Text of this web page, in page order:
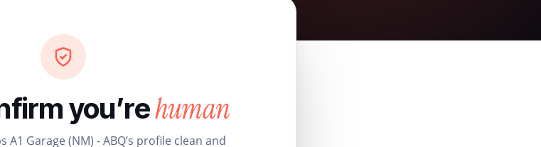
you’rehuman
A1 Garage (NM) - ABQ’s profile clean and